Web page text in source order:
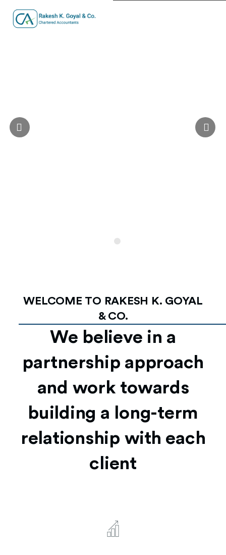
WELCOME TO RAKESH K. GOYAL
& CO.
We believe in a
partnership approach
and work towards
building a long-term
relationship with each
client